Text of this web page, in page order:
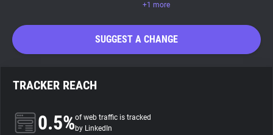
+1 more
SUGGEST A CHANGE
TRACKER REACH
0.5%of web traffic is tracked
by LinkedIn